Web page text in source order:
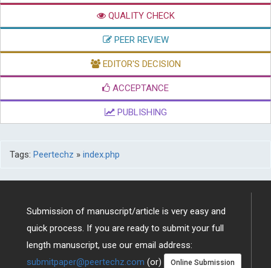
QUALITY CHECK
PEER REVIEW
EDITOR'S DECISION
ACCEPTANCE
PUBLISHING
Tags: Peertechz » index.php
Submission of manuscript/article is very easy and
quick process. If you are ready to submit your full
length manuscript, use our email address:
submitpaper@peertechz.com (or) Online Submission